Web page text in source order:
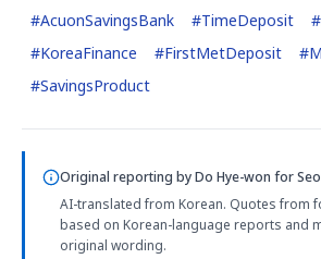
#AcuonSavingsBank #TimeDeposit #
#KoreaFinance #FirstMetDeposit #
#SavingsProduct
Original reporting byDo Hye-won for
AI-translated from Korean. Quotes from
based on Korean-language reports and
original wording.